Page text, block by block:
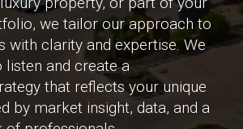
we tailor our approach to
with clarity and expertise. We
and create a
that reflects your unique
by market insight, data, and a